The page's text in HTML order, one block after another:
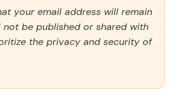
your email address will remain
be published or shared with
the privacy and security of